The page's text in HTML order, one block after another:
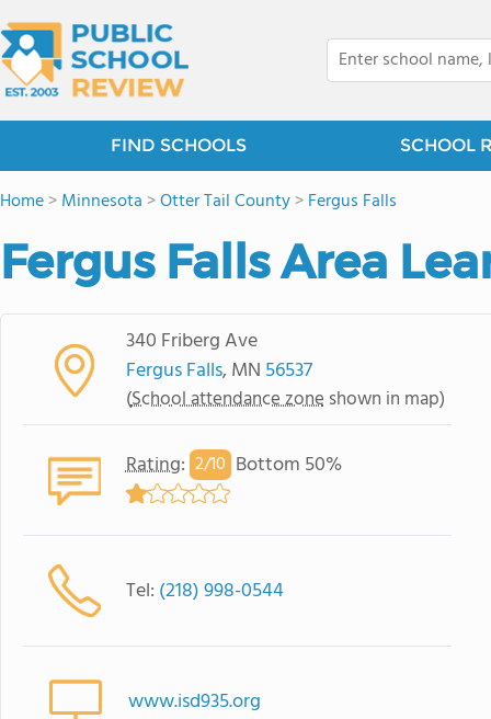
FIND SCHOOLS SCHOOL
Home>Minnesota >Otter Tail County>Fergus Falls
Fergus Falls Area
340 Friberg Ave
Fergus Falls, MN 56537
(School attendance zone shown in map)
Rating: 2/10 Bottom 50%
Tel: (218) 998-0544
www.isd935.org